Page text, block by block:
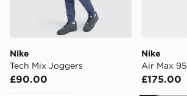
Nike
Tech Mix Joggers
£90.00
Nike
Air Max 95
£175.00